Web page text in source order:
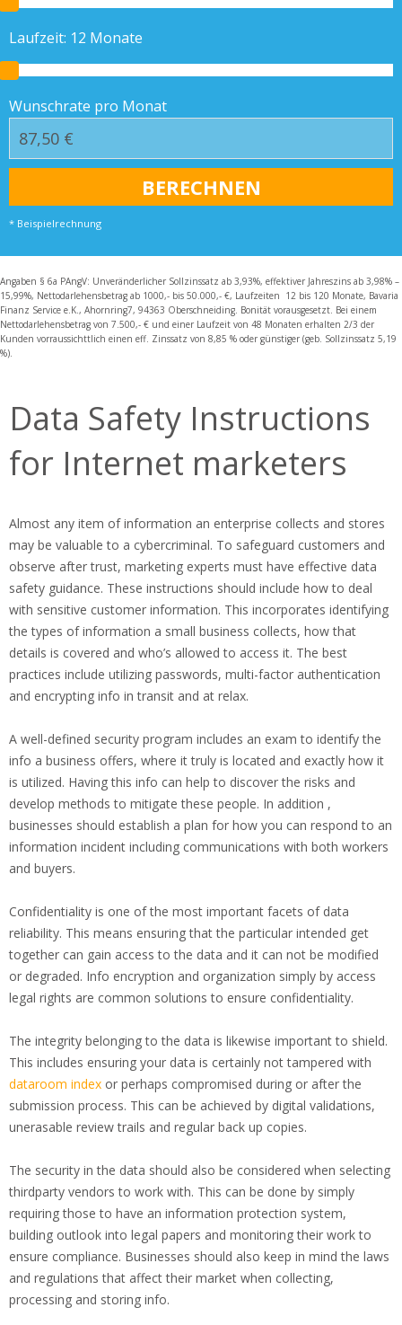
Laufzeit: 12 Monate
Wunschrate pro Monat
* Beispielrechnung
Angaben § 6a PAngV: Unveränderlicher Sollzinssatz ab 3,93%, effektiver Jahreszins ab 3,98% –
15,99%, Nettodarlehensbetrag ab 1000,- bis 50.000,- €, Laufzeiten 12 bis 120 Monate, Bavaria
Finanz Service e.K., Ahornring7, 94363 Oberschneiding. Bonität vorausgesetzt. Bei einem
Nettodarlehensbetrag von 7.500,- € und einer Laufzeit von 48 Monaten erhalten 2/3 der
Kunden vorraussichttlich einen eff. Zinssatz von 8,85 % oder günstiger (geb. Sollzinssatz 5,19
%).
Data Safety Instructions
for Internet marketers
Almost any item of information an enterprise collects and stores
may be valuable to a cybercriminal. To safeguard customers and
observe after trust, marketing experts must have effective data
safety guidance. These instructions should include how to deal
with sensitive customer information. This incorporates identifying
the types of information a small business collects, how that
details is covered and who’s allowed to access it. The best
practices include utilizing passwords, multi-factor authentication
and encrypting info in transit and at relax.
A well-defined security program includes an exam to identify the
info a business offers, where it truly is located and exactly how it
is utilized. Having this info can help to discover the risks and
develop methods to mitigate these people. In addition ,
businesses should establish a plan for how you can respond to an
information incident including communications with both workers
and buyers.
Confidentiality is one of the most important facets of data
reliability. This means ensuring that the particular intended get
together can gain access to the data and it can not be modified
or degraded. Info encryption and organization simply by access
legal rights are common solutions to ensure confidentiality.
The integrity belonging to the data is likewise important to shield.
This includes ensuring your data is certainly not tampered with
dataroom index or perhaps compromised during or after the
submission process. This can be achieved by digital validations,
unerasable review trails and regular back up copies.
The security in the data should also be considered when selecting
thirdparty vendors to work with. This can be done by simply
requiring those to have an information protection system,
building outlook into legal papers and monitoring their work to
ensure compliance. Businesses should also keep in mind the laws
and regulations that affect their market when collecting,
processing and storing info.